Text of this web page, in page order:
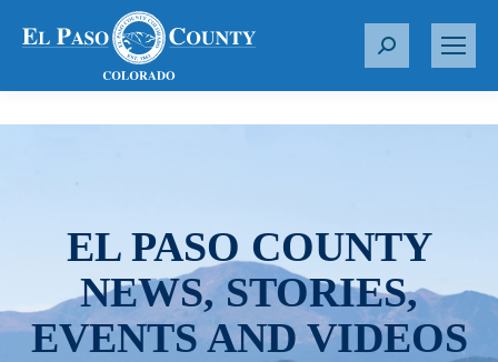
S
r
EL PASO COUNTY
NEWS, STORIES,
EVENTS AND VIDEOS